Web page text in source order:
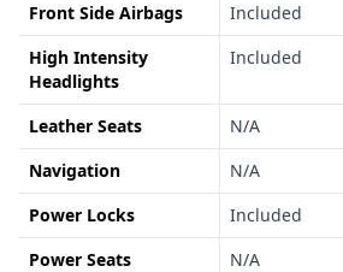
Front Side Airbags
Included
High Intensity
Headlights
Included
Leather Seats
N/A
Navigation
N/A
Power Locks
Included
Power Seats
N/A